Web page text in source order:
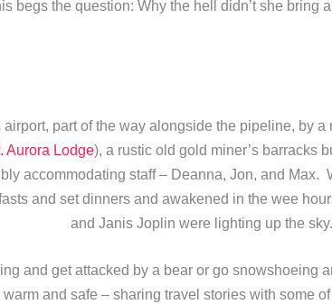
begs the question: Why the hell didn’t she bring
part of the way alongside the pipeline, by a
Aurora Lodge), a rustic old gold miner’s barracks
accommodating staff – Deanna, Jon, and Max.
and set dinners and awakened in the wee
and Janis Joplin were lighting up the sky.
and get attacked by a bear or go snowshoeing
and safe – sharing travel stories with some